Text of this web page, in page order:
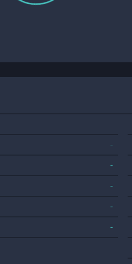
-
-
-
-
-